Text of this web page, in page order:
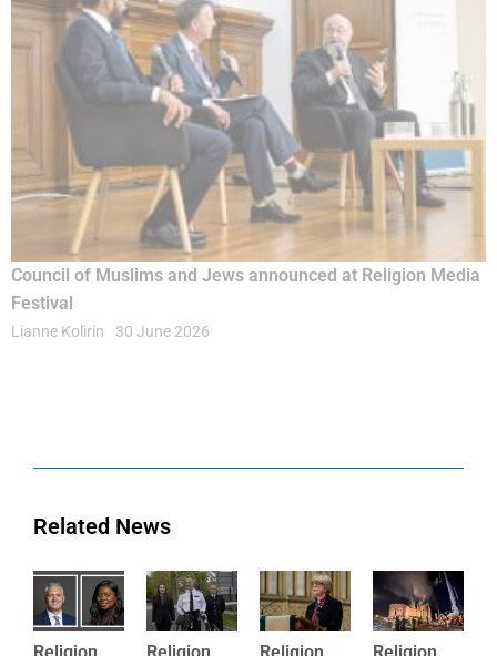
Council of Muslims and Jews announced at Religion Media
Festival
Lianne Kolirin 30 June 2026
Related News